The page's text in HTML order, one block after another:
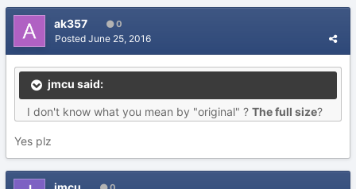
ak357 0
Posted June 25, 2016
jmcu said:
I don't know what you mean by "original" ? The full size?
Yes plz